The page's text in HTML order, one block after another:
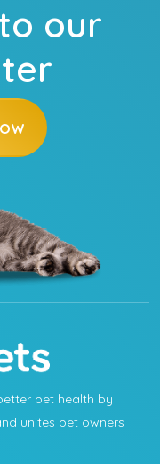
our
pet health by
unites pet owners